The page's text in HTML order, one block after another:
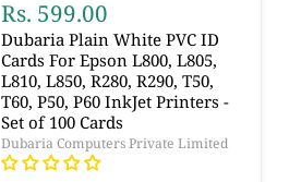
Rs. 599.00
Dubaria Plain White PVC ID
Cards For Epson L800, L805,
L810, L850, R280, R290, T50,
T60, P50, P60 InkJet Printers -
Set of 100 Cards
Dubaria Computers Private Limited